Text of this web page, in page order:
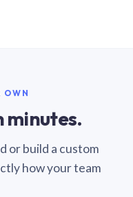
OWN
minutes.
or build a custom
how your team